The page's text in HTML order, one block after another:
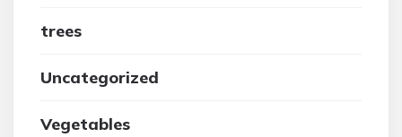
trees
Uncategorized
Vegetables